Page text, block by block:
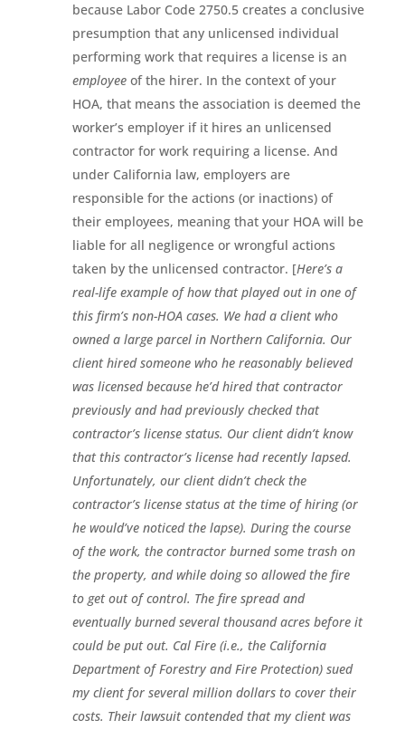
because Labor Code 2750.5 creates a conclusive
presumption that any unlicensed individual
performing work that requires a license is an
employeeof the hirer. In the context of your
HOA, that means the association is deemed the
worker’s employer if it hires an unlicensed
contractor for work requiring a license. And
under California law, employers are
responsible for the actions (or inactions) of
their employees, meaning that your HOA will be
liable for all negligence or wrongful actions
taken by the unlicensed contractor. [Here’s a
real-life example of how that played out in one of
this firm’s non-HOA cases. We had a client who
owned a large parcel in Northern California. Our
client hired someone who he reasonably believed
was licensed because he’d hired that contractor
previously and had previously checked that
contractor’s license status. Our client didn’t know
that this contractor’s license had recently lapsed.
Unfortunately, our client didn’t check the
contractor’s license status at the time of hiring (or
he would’ve noticed the lapse). During the course
of the work, the contractor burned some trash on
the property, and while doing so allowed the fire
to get out of control. The fire spread and
eventually burned several thousand acres before it
could be put out. Cal Fire (i.e., the California
Department of Forestry and Fire Protection) sued
my client for several million dollars to cover their
costs. Their lawsuit contended that my client was